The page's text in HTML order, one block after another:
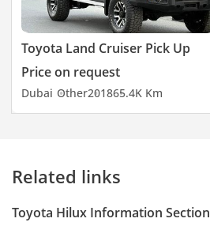
Toyota Land Cruiser Pick Up
Price on request
Dubai Other201865.4K Km
Related links
Toyota Hilux Information Section